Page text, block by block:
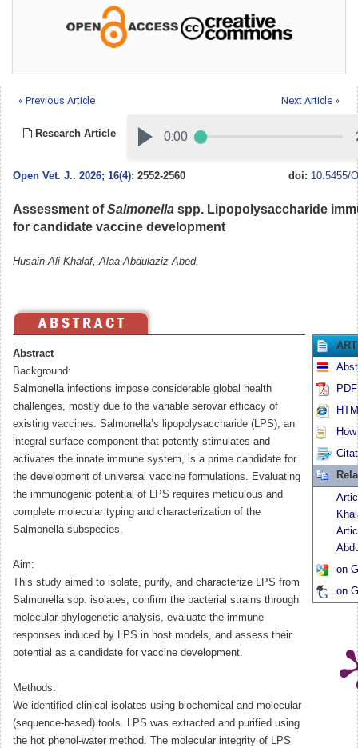
« Previous Article Next Article »
Research Article
Open Vet. J.. 2026; 16(4): 2552-2560 doi: 10.5455/
Assessment ofSalmonella spp. Lipopolysaccharide
for candidate vaccine development
Husain Ali Khalaf, Alaa Abdulaziz Abed.
Abstract
Background:
Salmonella infections impose considerable global health
challenges, mostly due to the variable serovar efficacy of
existing vaccines. Salmonella’s lipopolysaccharide (LPS), an
integral surface component that potently stimulates and
activates the innate immune system, is a prime candidate for
the development of universal vaccine formulations. Evaluating
the immunogenic potential of LPS requires meticulous and
complete molecular typing and characterization of the
Salmonella subspecies.
Aim:
This study aimed to isolate, purify, and characterize LPS from
Salmonella spp. isolates, confirm the bacterial strains through
molecular phylogenetic analysis, evaluate the immune
responses induced by LPS in host models, and assess their
potential as a candidate for vaccine development.
Methods:
We identified clinical isolates using biochemical and molecular
(sequence-based) tools. LPS was extracted and purified using
the hot phenol-water method. The molecular integrity of LPS
on
on